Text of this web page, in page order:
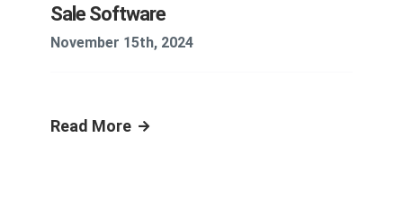
Sale Software
November 15th, 2024
Read More